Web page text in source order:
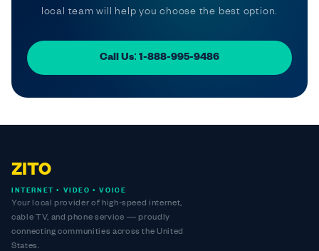
local team will help you choose the best option.
Call Us: 1-888-995-9486
ZITO
INTERNET • VIDEO • VOICE
Your local provider of high-speed internet,
cable TV, and phone service — proudly
connecting communities across the United
States.